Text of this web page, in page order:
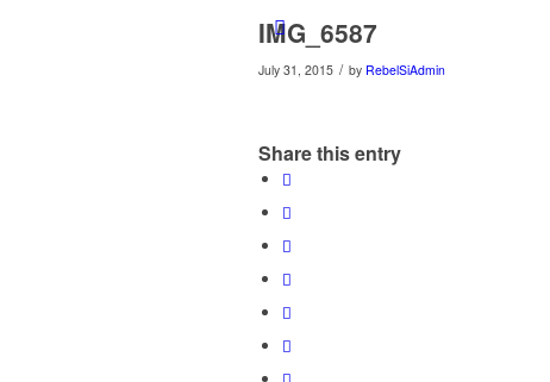
IMG_6587
July 31, 2015 / by RebelSiAdmin
Share this entry